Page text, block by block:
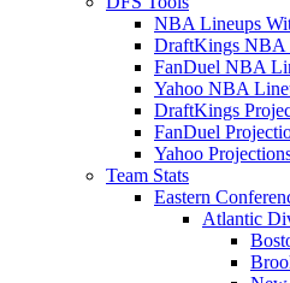
NBA Lineups
DraftKings NBA
FanDuel NBA
Yahoo NBA
DraftKings
FanDuel
Yahoo
Team Stats
Eastern
Atlantic